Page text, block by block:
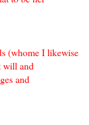
(whome I likewise
will and
and